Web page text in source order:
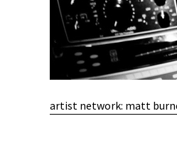
artist network: matt